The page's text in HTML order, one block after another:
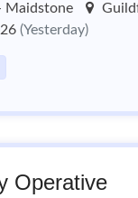
Maidstone
(Yesterday)
Operative